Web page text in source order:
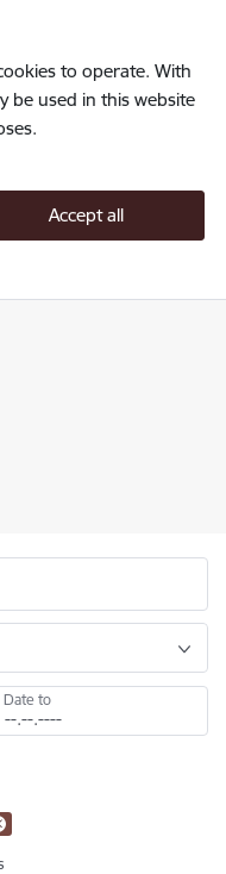
to operate. With
be used in this website
Accept all
Date to